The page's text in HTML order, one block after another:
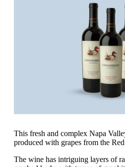
This fresh and complex Napa
produced with grapes from the
The wine has intriguing layers of